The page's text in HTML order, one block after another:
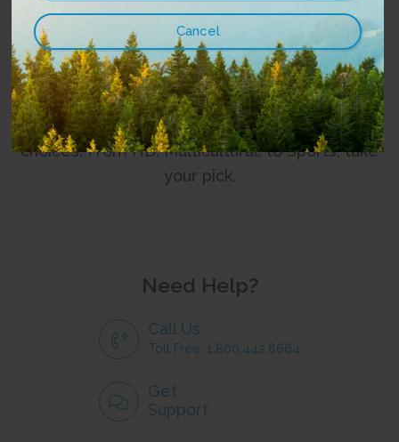
Enhance Your TV Experience
with Theme Packs
With any CityWest TV package, customize your
experience and add additional channel(s) of your
choices. From HD, Multicultural, to Sports, take
your pick.
Need Help?
Call Us
Toll Free: 1.800.442.8664
Get
Support